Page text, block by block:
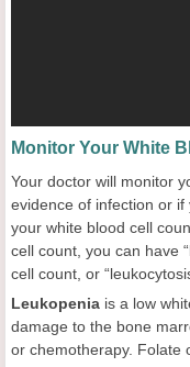
Monitor Your White
Your doctor will monitor
evidence of infection or
your white blood cell
cell count, you can have
cell count, or
Leukopenia is a low
damage to the bone
or chemotherapy. Folate